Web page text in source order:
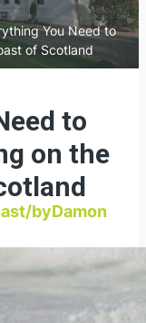
You Need to
of Scotland
to
on the
/byDamon